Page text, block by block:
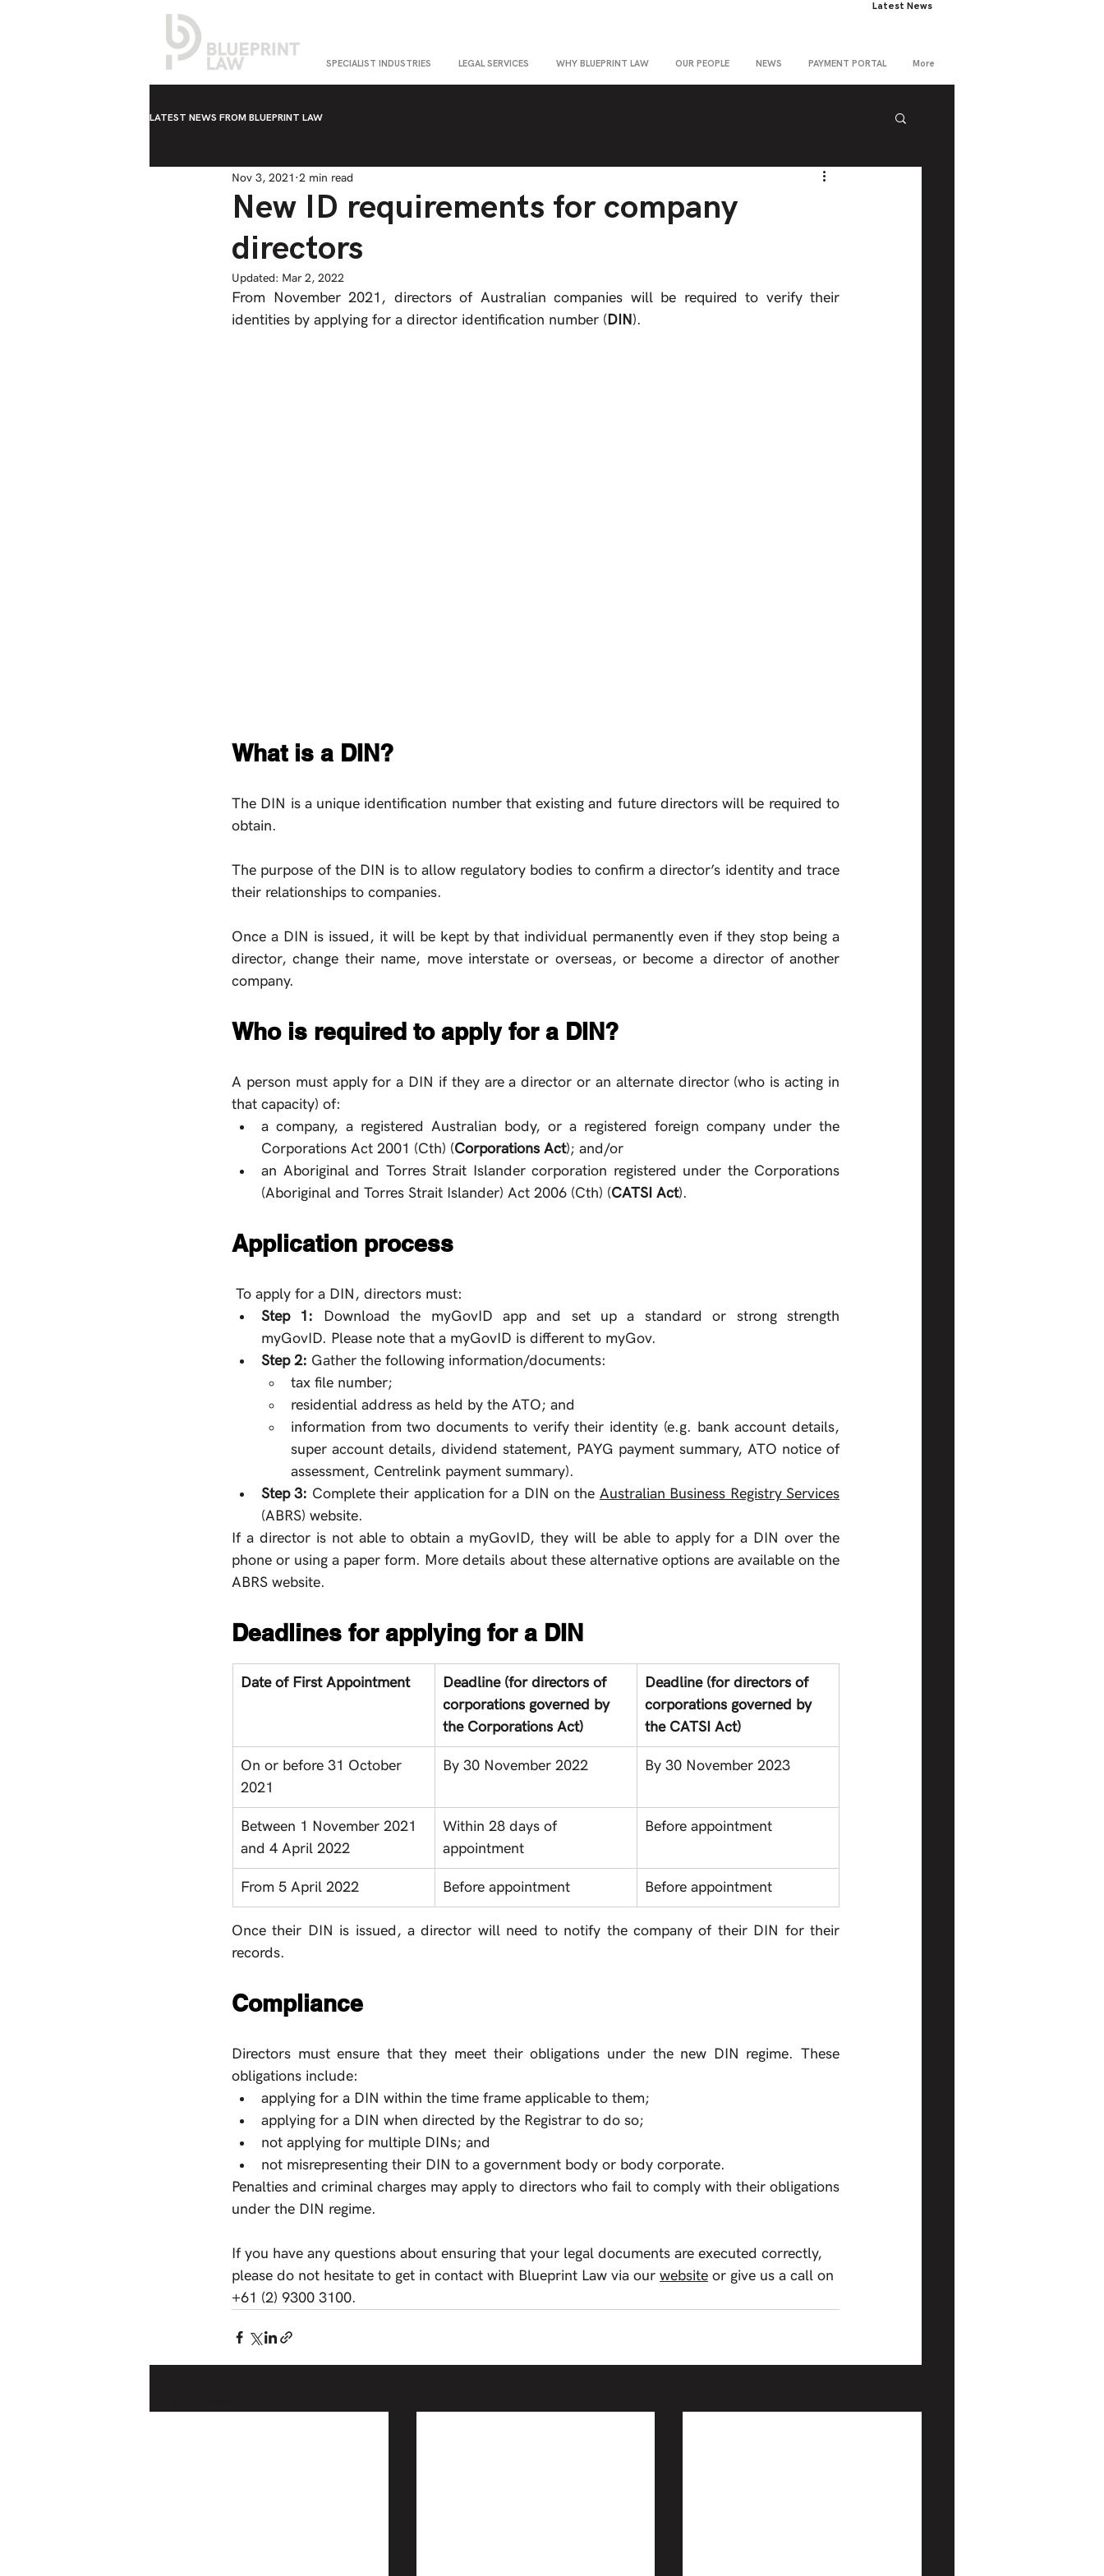
Latest News
SPECIALIST INDUSTRIES LEGAL SERVICES WHY BLUEPRINT LAW OUR PEOPLE NEWS PAYMENT PORTAL More
LATEST NEWS FROM BLUEPRINT LAW
New ID requirements for company
directors
Nov 3, 2021 2 min read
Updated: Mar 2, 2022
From November 2021, directors of Australian companies will be required to verify their
identities by applying for a director identification number (DIN).
What is a DIN?
The DIN is a unique identification number that existing and future directors will be required to
obtain.
The purpose of the DIN is to allow regulatory bodies to confirm a director’s identity and trace
their relationships to companies.
Once a DIN is issued, it will be kept by that individual permanently even if they stop being a
director, change their name, move interstate or overseas, or become a director of another
company.
Who is required to apply for a DIN?
A person must apply for a DIN if they are a director or an alternate director (who is acting in
that capacity) of:
a company, a registered Australian body, or a registered foreign company under the
Corporations Act 2001 (Cth) (Corporations Act); and/or
an Aboriginal and Torres Strait Islander corporation registered under the Corporations
(Aboriginal and Torres Strait Islander) Act 2006 (Cth) (CATSI Act).
Application process
To apply for a DIN, directors must:
Step 1: Download the myGovID app and set up a standard or strong strength
myGovID. Please note that a myGovID is different to myGov.
Step 2: Gather the following information/documents:
tax file number;
residential address as held by the ATO; and
information from two documents to verify their identity (e.g. bank account details,
super account details, dividend statement, PAYG payment summary, ATO notice of
assessment, Centrelink payment summary).
Step 3: Complete their application for a DIN on the Australian Business Registry Services
(ABRS) website.
If a director is not able to obtain a myGovID, they will be able to apply for a DIN over the
phone or using a paper form. More details about these alternative options are available on the
ABRS website.
Deadlines for applying for a DIN
Date of First Appointment
Deadline (for directors of
corporations governed by
the Corporations Act)
Deadline (for directors of
corporations governed by
the CATSI Act)
On or before 31 October
2021
By 30 November 2022 By 30 November 2023
Between 1 November 2021
and 4 April 2022
Within 28 days of
appointment
Before appointment
From 5 April 2022 Before appointment Before appointment
Once their DIN is issued, a director will need to notify the company of their DIN for their
records.
Compliance
Directors must ensure that they meet their obligations under the new DIN regime. These
obligations include:
applying for a DIN within the time frame applicable to them;
applying for a DIN when directed by the Registrar to do so;
not applying for multiple DINs; and
not misrepresenting their DIN to a government body or body corporate.
Penalties and criminal charges may apply to directors who fail to comply with their obligations
under the DIN regime.
If you have any questions about ensuring that your legal documents are executed correctly,
please do not hesitate to get in contact with Blueprint Law via our website or give us a call on
+61 (2) 9300 3100.